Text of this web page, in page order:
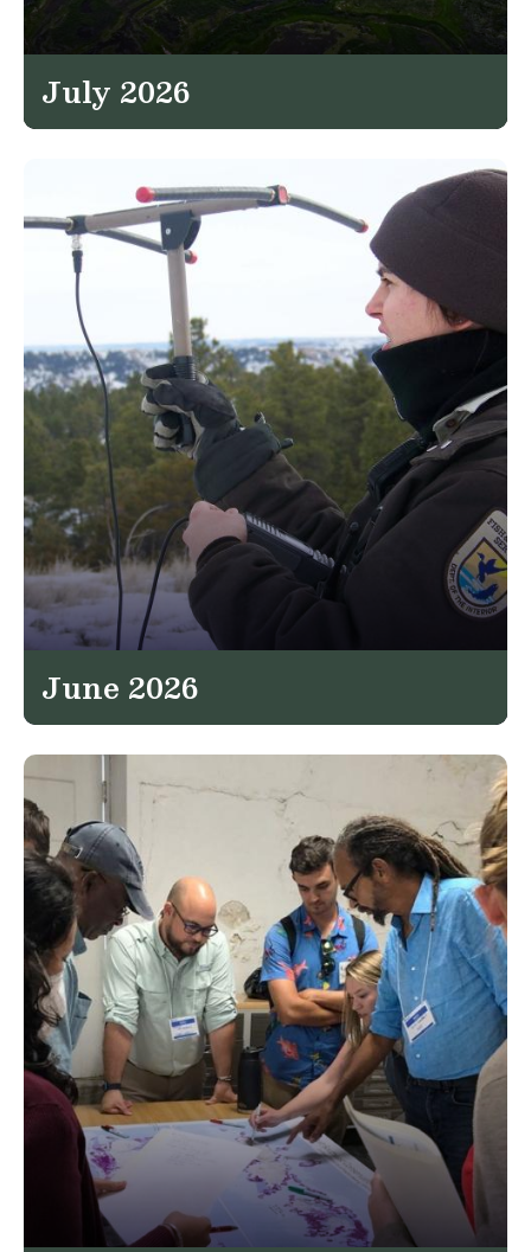
July 2026
June 2026